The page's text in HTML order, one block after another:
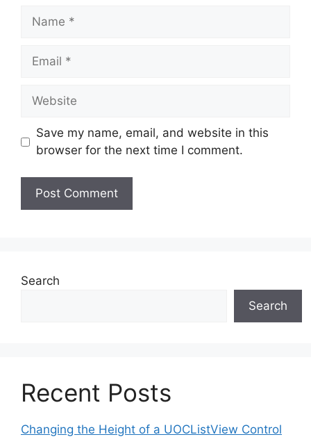
Name
Email
Website
Save my name, email, and website in this
browser for the next time I comment.
Search
Search
Recent Posts
Changing the Height of a UOCListView Control